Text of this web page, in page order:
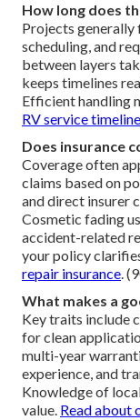
How long does
Projects generally
scheduling, and
between layers
keeps timelines
Efficient handling
RV service
Does insurance
Coverage often
claims based on
and direct insurer
Cosmetic fading
accident-related
your policy
repair insurance.
What makes a
Key traits include
for clean
multi-year
experience, and
Knowledge of
value. Read about